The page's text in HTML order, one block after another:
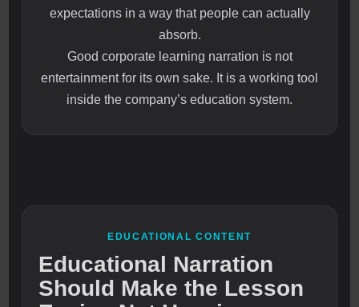
expectations in a way that people can actually
absorb.
Good corporate learning narration is not
entertainment for its own sake. It is a working tool
inside the company’s education system.
EDUCATIONAL CONTENT
Educational Narration
Should Make the Lesson